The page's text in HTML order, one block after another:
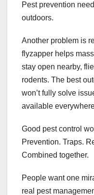
Pest prevention
outdoors.
Another problem is
flyzapper helps
stay open nearby,
rodents. The best
won’t fully solve
available
Good pest control
Prevention. Traps.
Combined together.
People want one
real pest